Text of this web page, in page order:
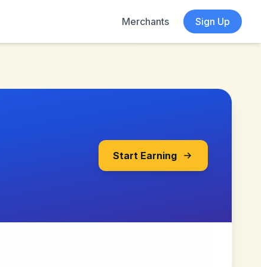
Merchants
Sign Up
Start Earning